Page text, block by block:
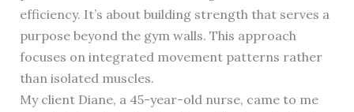
efficiency. It’s about building strength that serves a
purpose beyond the gym walls. This approach
focuses on integrated movement patterns rather
than isolated muscles.
My client Diane, a 45-year-old nurse, came to me